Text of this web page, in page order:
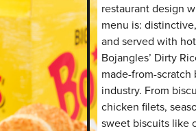
restaurant design
menu is:
and served with
Bojangles’ Dirty
made-from-scratch
industry. From
chicken filets,
sweet biscuits like